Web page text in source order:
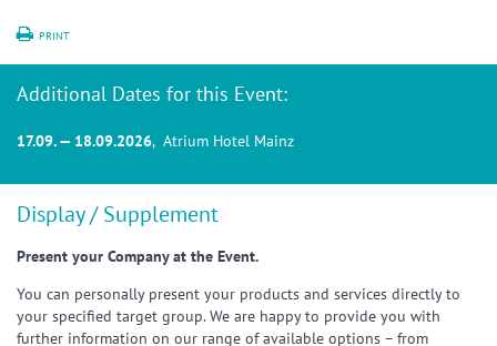
PRINT
Additional Dates for this Event:
17.09. — 18.09.2026, Atrium Hotel Mainz
Display / Supplement
Present your Company at the Event.
You can personally present your products and services directly to
your specified target group. We are happy to provide you with
further information on our range of available options – from